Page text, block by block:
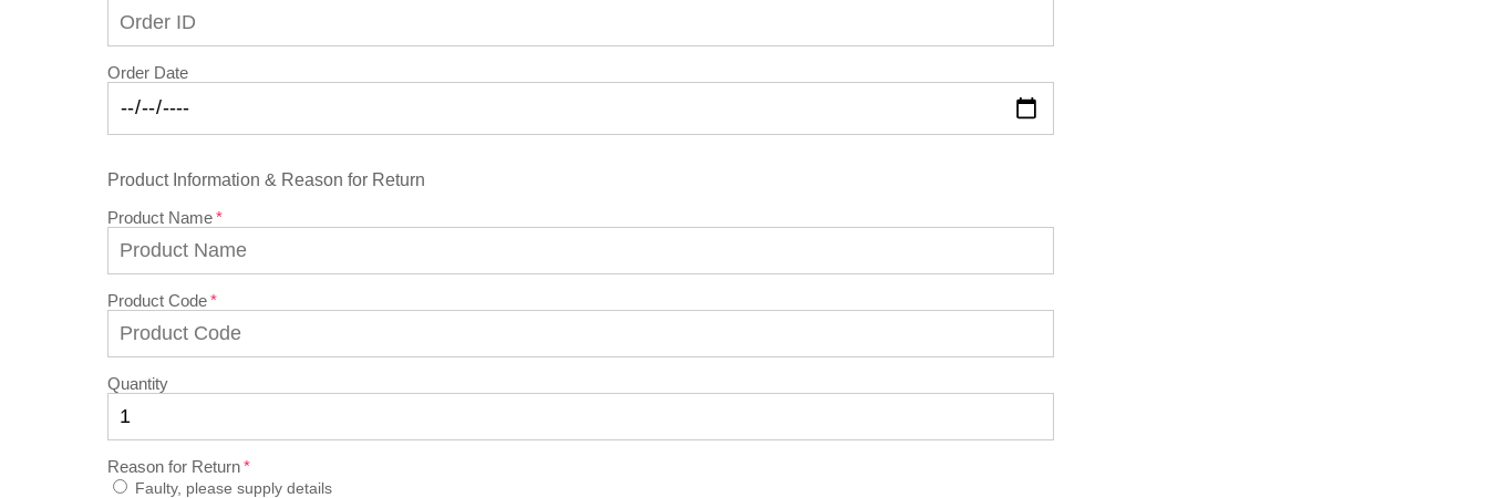
Order Date
Product Information & Reason for Return
Product Name
Product Code
Quantity
Reason for Return
Faulty, please supply details